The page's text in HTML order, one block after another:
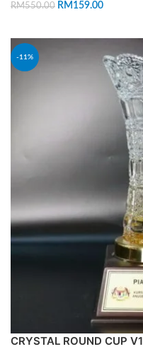
RM550.00 RM 159.00
-11%
CRYSTAL ROUND CUP V1